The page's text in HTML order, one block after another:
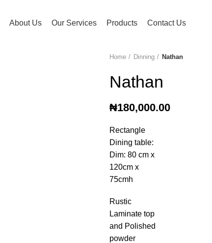
About Us Our Services Products Contact Us
Home
Dinning Nathan
Nathan
₦180,000.00
Rectangle
Dining table:
Dim: 80 cm x
120cm x
75cmh
Rustic
Laminate top
and Polished
powder